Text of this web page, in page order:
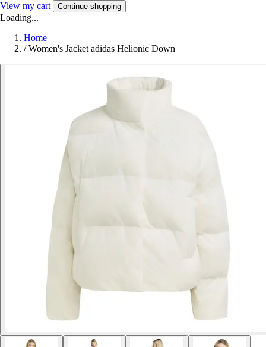
View my cart Continue shopping
Loading...
Home
/ Women's Jacket adidas Helionic Down